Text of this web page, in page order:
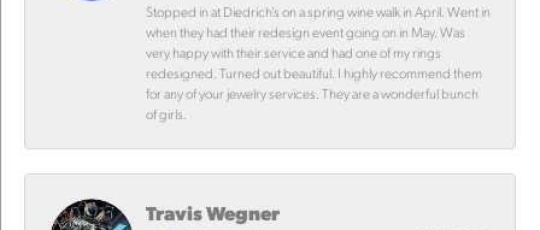
Stopped in at Diedrich’s on a spring wine walk in April. Went in
when they had their redesign event going on in May. Was
very happy with their service and had one of my rings
redesigned. Turned out beautiful. I highly recommend them
for any of your jewelry services. They are a wonderful bunch
of girls.
Travis Wegner